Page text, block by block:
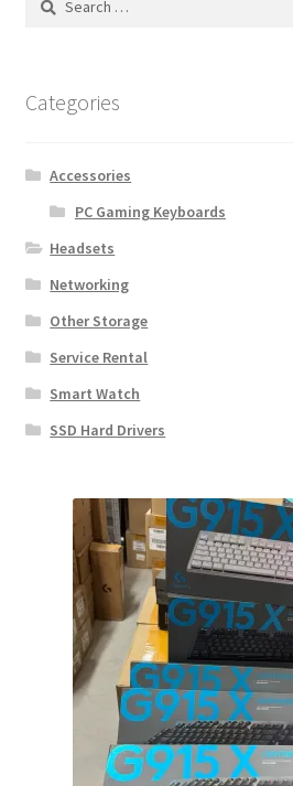
Categories
Accessories
PC Gaming Keyboards
Headsets
Networking
Other Storage
Service Rental
Smart Watch
SSD Hard Drivers